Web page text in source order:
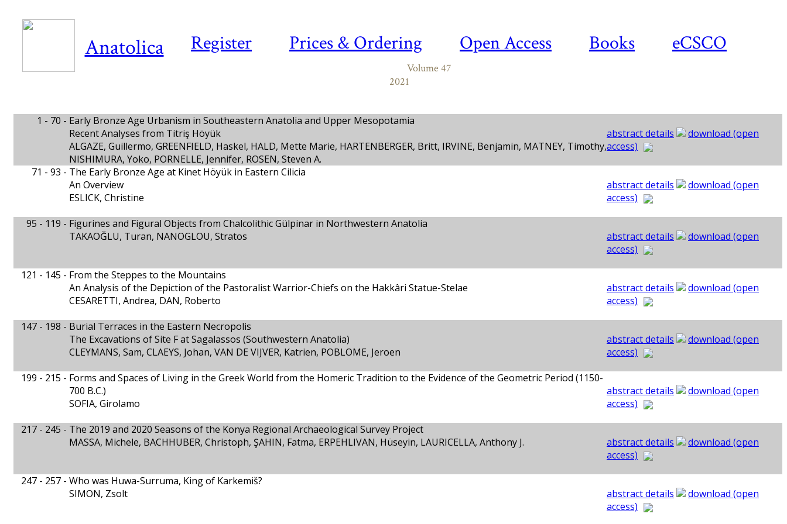
Register Prices & Ordering Open Access Books eCSCO
Anatolica
Volume 47
2021
1 - 70 - Early Bronze Age Urbanism in Southeastern Anatolia and Upper Mesopotamia
Recent Analyses from Titriş Höyük
ALGAZE, Guillermo, GREENFIELD, Haskel, HALD, Mette Marie, HARTENBERGER, Britt, IRVINE, Benjamin, MATNEY, Timothy,
NISHIMURA, Yoko, PORNELLE, Jennifer, ROSEN, Steven A.
abstract details
download (open
access)
71 - 93 - The Early Bronze Age at Kinet Höyük in Eastern Cilicia
An Overview
ESLICK, Christine
abstract details
download (open
access)
95 - 119 - Figurines and Figural Objects from Chalcolithic Gülpinar in Northwestern Anatolia
TAKAOĞLU, Turan, NANOGLOU, Stratos
abstract details
download (open
access)
121 - 145 - From the Steppes to the Mountains
An Analysis of the Depiction of the Pastoralist Warrior-Chiefs on the Hakkâri Statue-Stelae
CESARETTI, Andrea, DAN, Roberto
abstract details
download (open
access)
147 - 198 - Burial Terraces in the Eastern Necropolis
The Excavations of Site F at Sagalassos (Southwestern Anatolia)
CLEYMANS, Sam, CLAEYS, Johan, VAN DE VIJVER, Katrien, POBLOME, Jeroen
abstract details
download (open
access)
199 - 215 - Forms and Spaces of Living in the Greek World from the Homeric Tradition to the Evidence of the Geometric Period (1150-
700 B.C.)
SOFIA, Girolamo
abstract details
download (open
access)
217 - 245 - The 2019 and 2020 Seasons of the Konya Regional Archaeological Survey Project
MASSA, Michele, BACHHUBER, Christoph, ŞAHIN, Fatma, ERPEHLIVAN, Hüseyin, LAURICELLA, Anthony J.
abstract details
download (open
access)
247 - 257 - Who was Huwa-Surruma, King of Karkemiš?
SIMON, Zsolt
abstract details
download (open
access)